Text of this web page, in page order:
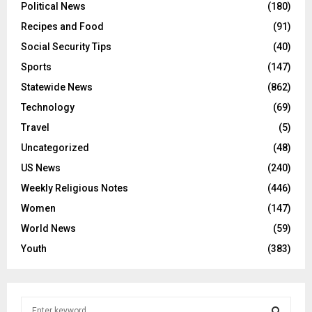
Political News
(180)
Recipes and Food
(91)
Social Security Tips
(40)
Sports
(147)
Statewide News
(862)
Technology
(69)
Travel
(5)
Uncategorized
(48)
US News
(240)
Weekly Religious Notes
(446)
Women
(147)
World News
(59)
Youth
(383)